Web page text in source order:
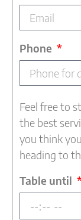
Phone
Feel free to
the best
you think
heading to
Table until